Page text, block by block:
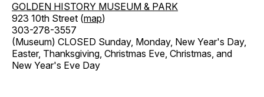
GOLDEN HISTORY MUSEUM & PARK
923 10th Street (map)
303-278-3557
(Museum) CLOSED Sunday, Monday, New Year's Day,
Easter, Thanksgiving, Christmas Eve, Christmas, and
New Year's Eve Day